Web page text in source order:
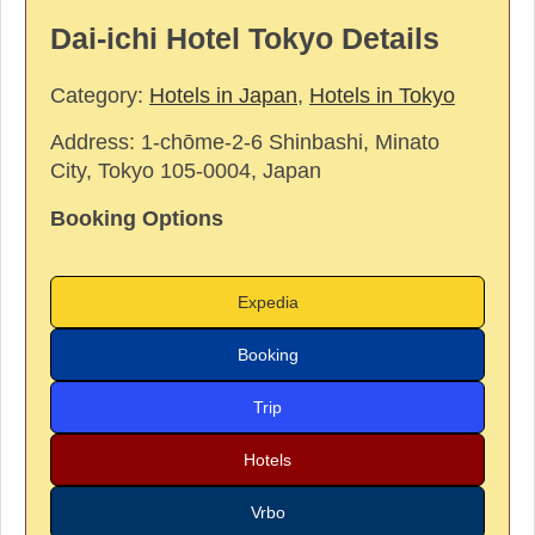
Dai-ichi Hotel Tokyo Details
Category: Hotels in Japan, Hotels in Tokyo
Address: 1-chōme-2-6 Shinbashi, Minato
City, Tokyo 105-0004, Japan
Booking Options
Expedia
Booking
Trip
Hotels
Vrbo